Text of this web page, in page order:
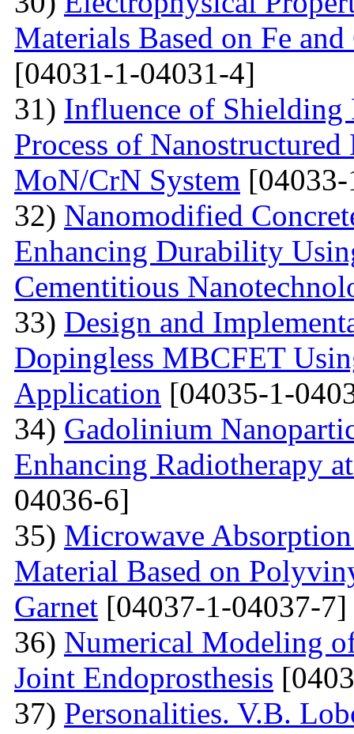
Materials Based on Fe
[04031-1-04031-4]
31) Influence of Shielding
Process of
MoN/CrN System
32) Nanomodified
Enhancing Durability
Cementitious
33) Design and
Dopingless MBCFET
Application [04035-1-
34) Gadolinium
Enhancing Radiotherapy
04036-6]
35) Microwave
Material Based on
Garnet [04037-1-04037-7]
36) Numerical Modeling
Joint Endoprosthesis
37) Personalities. V.B.